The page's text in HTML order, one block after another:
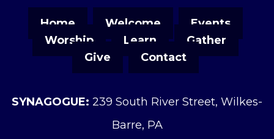
Home Welcome
Events
Worship
Learn
Gather
Give
Contact
SYNAGOGUE: 239 South River Street, Wilkes-
Barre, PA